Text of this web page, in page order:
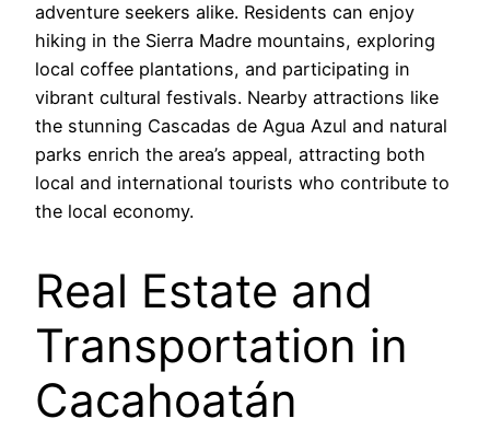
adventure seekers alike. Residents can enjoy
hiking in the Sierra Madre mountains, exploring
local coffee plantations, and participating in
vibrant cultural festivals. Nearby attractions like
the stunning Cascadas de Agua Azul and natural
parks enrich the area’s appeal, attracting both
local and international tourists who contribute to
the local economy.
Real Estate and
Transportation in
Cacahoatán